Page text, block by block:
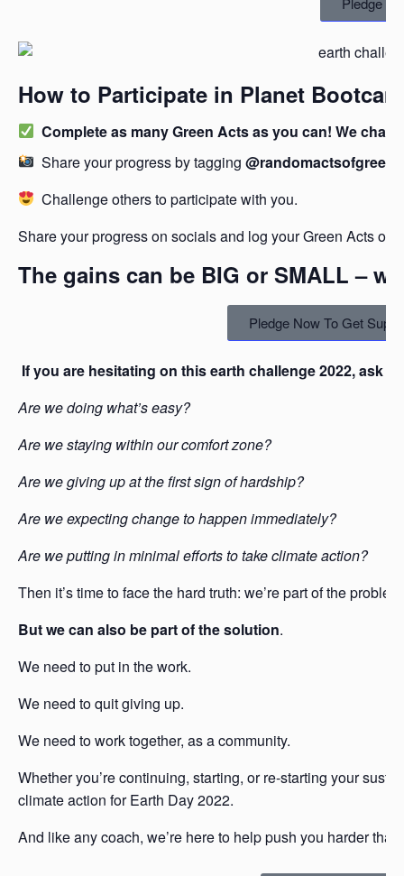
How to Participate in Planet
Complete as many Green Acts as you can! We
Share your progress by tagging@randomactsofgreen
Challenge others to participate with you.
Share your progress on socials and log your Green Acts on
The gains can be BIG or SMALL –
Pledge Now To Get
If you are hesitating on this earth challenge 2022, ask
Are we doing what’s easy?
Are we staying within our comfort zone?
Are we giving up at the first sign of hardship?
Are we expecting change to happen immediately?
Are we putting in minimal efforts to take climate action?
Then it’s time to face the hard truth: we’re part of the
But we can also be part of the solution.
We need to put in the work.
We need to quit giving up.
We need to work together, as a community.
Whether you’re continuing, starting, or re-starting your
climate action for Earth Day 2022.
And like any coach, we’re here to help push you harder